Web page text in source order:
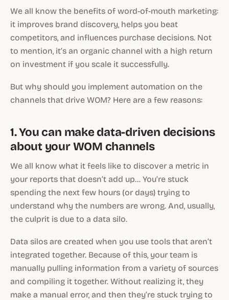
We all know the benefits of word-of-mouth marketing:
it improves brand discovery, helps you beat
competitors, and influences purchase decisions. Not
to mention, it’s an organic channel with a high return
on investment if you scale it successfully.
But why should you implement automation on the
channels that drive WOM? Here are a few reasons:
1. You can make data-driven decisions
about your WOM channels
We all know what it feels like to discover a metric in
your reports that doesn’t add up… You’re stuck
spending the next few hours (or days) trying to
understand why the numbers are wrong. And, usually,
the culprit is due to a data silo.
Data silos are created when you use tools that aren’t
integrated together. Because of this, your team is
manually pulling information from a variety of sources
and compiling it together. Without realizing it, they
make a manual error, and then they’re stuck trying to